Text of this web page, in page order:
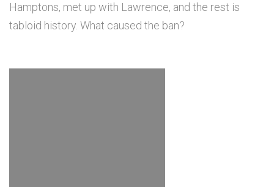
Hamptons, met up with Lawrence, and the rest is
tabloid history. What caused the ban?